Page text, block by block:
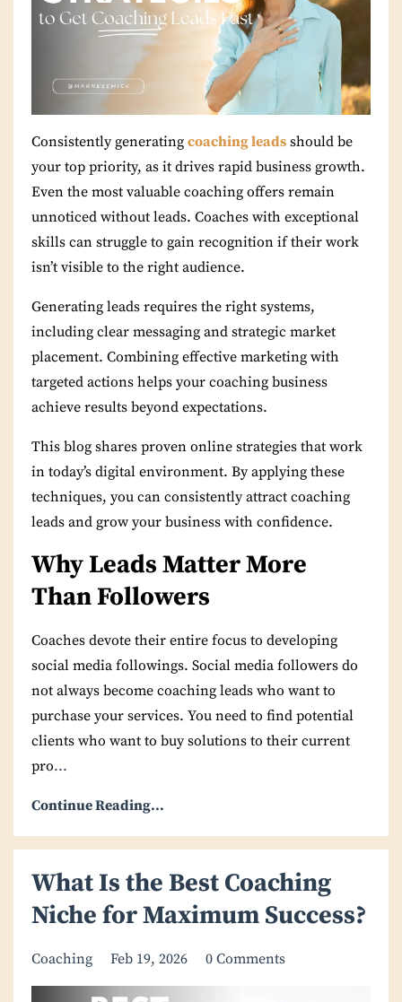
Consistently generating coaching leads should be
your top priority, as it drives rapid business growth.
Even the most valuable coaching offers remain
unnoticed without leads. Coaches with exceptional
skills can struggle to gain recognition if their work
isn’t visible to the right audience.
Generating leads requires the right systems,
including clear messaging and strategic market
placement. Combining effective marketing with
targeted actions helps your coaching business
achieve results beyond expectations.
This blog shares proven online strategies that work
in today’s digital environment. By applying these
techniques, you can consistently attract coaching
leads and grow your business with confidence.
Why Leads Matter More
Than Followers
Coaches devote their entire focus to developing
social media followings. Social media followers do
not always become coaching leads who want to
purchase your services. You need to find potential
clients who want to buy solutions to their current
pro...
Continue Reading...
What Is the Best Coaching
Niche for Maximum Success?
Coaching Feb 19, 2026 0 Comments